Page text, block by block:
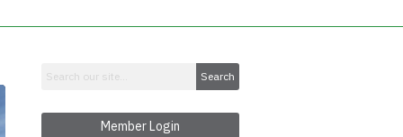
Search
Member Login